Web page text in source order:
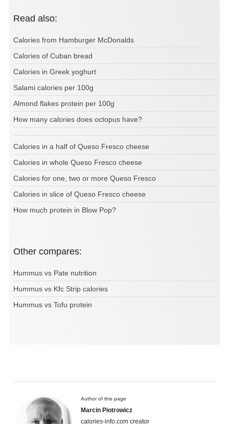
Read also:
Calories from Hamburger McDonalds
Calories of Cuban bread
Calories in Greek yoghurt
Salami calories per 100g
Almond flakes protein per 100g
How many calories does octopus have?
Calories in a half of Queso Fresco cheese
Calories in whole Queso Fresco cheese
Calories for one, two or more Queso Fresco
Calories in slice of Queso Fresco cheese
How much protein in Blow Pop?
Other compares:
Hummus vs Pate nutrition
Hummus vs Kfc Strip calories
Hummus vs Tofu protein
Author of this page
Marcin Piotrowicz
calories-info.com creator